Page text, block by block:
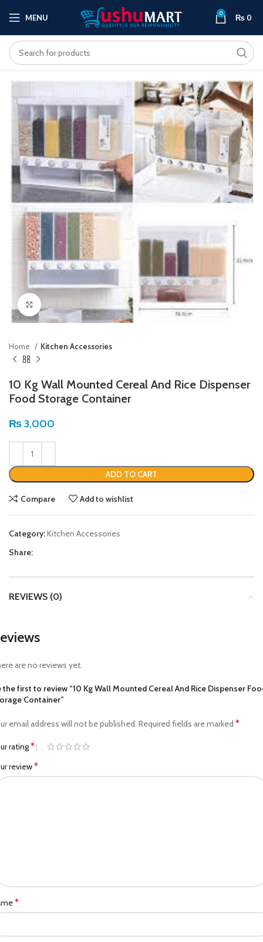
MENU 0 ₨ 0
Home Kitchen Accessories
10 Kg Wall Mounted Cereal And Rice Dispenser
Food Storage Container
₨3,000
ADD TO CART
Compare Add to wishlist
Category:Kitchen Accessories
Share:
REVIEWS (0)
are no reviews yet.
the first to review “10 Kg Wall Mounted Cereal And Rice Dispenser
Container”
email address will not be published. Required fields are marked *
rating*
review*
*